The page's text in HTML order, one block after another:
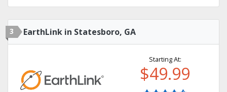
3 EarthLink in Statesboro, GA
Starting At:
$49.99